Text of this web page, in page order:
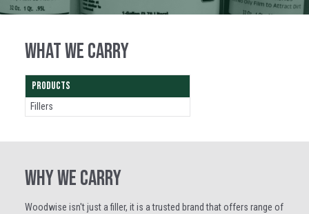
WHAT WE CARRY
PRODUCTS
Fillers
WHY WE CARRY
Woodwise isn't just a filler, it is a trusted brand that offers range of